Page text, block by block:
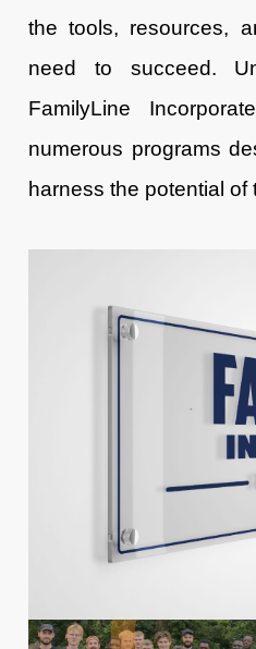
the tools, resources,
need to succeed.
FamilyLine
numerous programs
harness the potential